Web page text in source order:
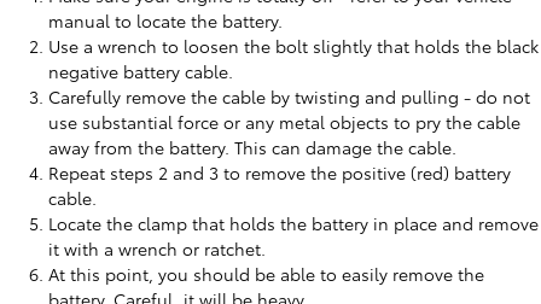
manual to locate the battery.
Use a wrench to loosen the bolt slightly that holds the black
negative battery cable.
Carefully remove the cable by twisting and pulling - do not
use substantial force or any metal objects to pry the cable
away from the battery. This can damage the cable.
Repeat steps 2 and 3 to remove the positive (red) battery
cable.
Locate the clamp that holds the battery in place and remove
it with a wrench or ratchet.
At this point, you should be able to easily remove the
battery. Careful, it will be heavy.